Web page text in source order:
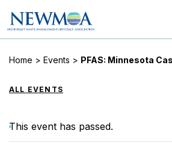
Home > Events > PFAS: Minnesota
ALL EVENTS
This event has passed.